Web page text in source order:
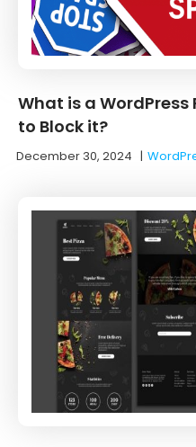
What is a WordPress
to Block it?
December 30, 2024 |